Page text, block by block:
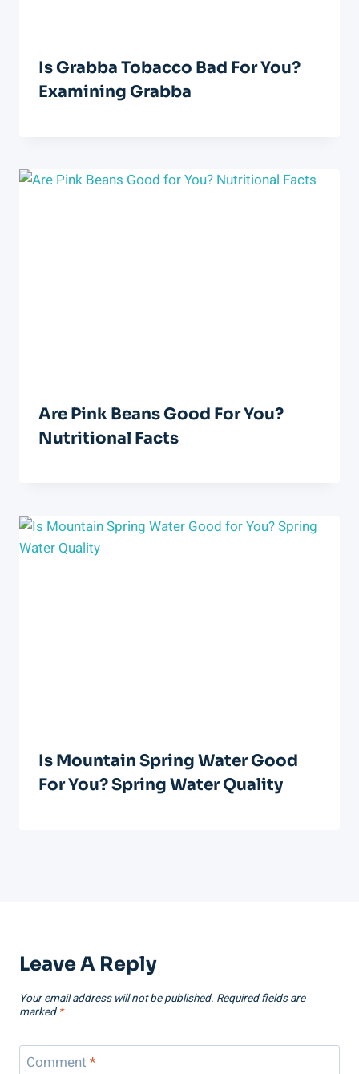
Is Grabba Tobacco Bad For You?
Examining Grabba
Are Pink Beans Good For You?
Nutritional Facts
Is Mountain Spring Water Good
For You? Spring Water Quality
Leave A Reply
Your email address will not be published. Required fields are
marked *
Comment *